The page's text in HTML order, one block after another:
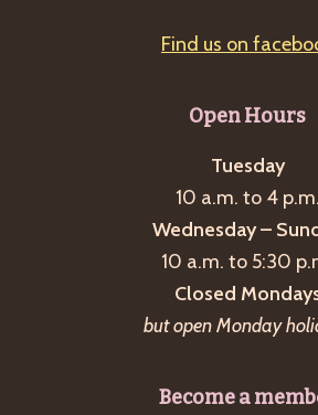
Find us on
Open Hours
Tuesday
10 a.m. to 4 p.m.
Wednesday –
10 a.m. to 5:30
Closed
but open Monday
Become a